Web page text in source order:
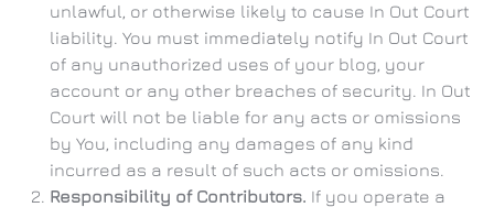
unlawful, or otherwise likely to cause In Out Court
liability. You must immediately notify In Out Court
of any unauthorized uses of your blog, your
account or any other breaches of security. In Out
Court will not be liable for any acts or omissions
by You, including any damages of any kind
incurred as a result of such acts or omissions.
Responsibility of Contributors. If you operate a